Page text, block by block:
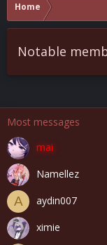
Home
Notable
Most messages
mai
Namellez
A
aydin007
ximie